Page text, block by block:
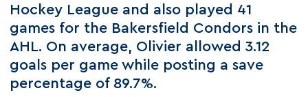
Hockey League and also played 41
games for the Bakersfield Condors in the
AHL. On average, Olivier allowed 3.12
goals per game while posting a save
percentage of 89.7%.